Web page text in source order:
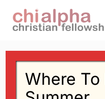
ACTIVITIES
How To
Where